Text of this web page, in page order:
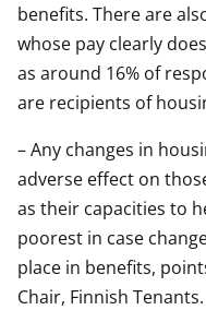
benefits. There are
whose pay clearly
as around 16% of
are recipients of
– Any changes in
adverse effect on
as their capacities to
poorest in case
place in benefits,
Chair, Finnish